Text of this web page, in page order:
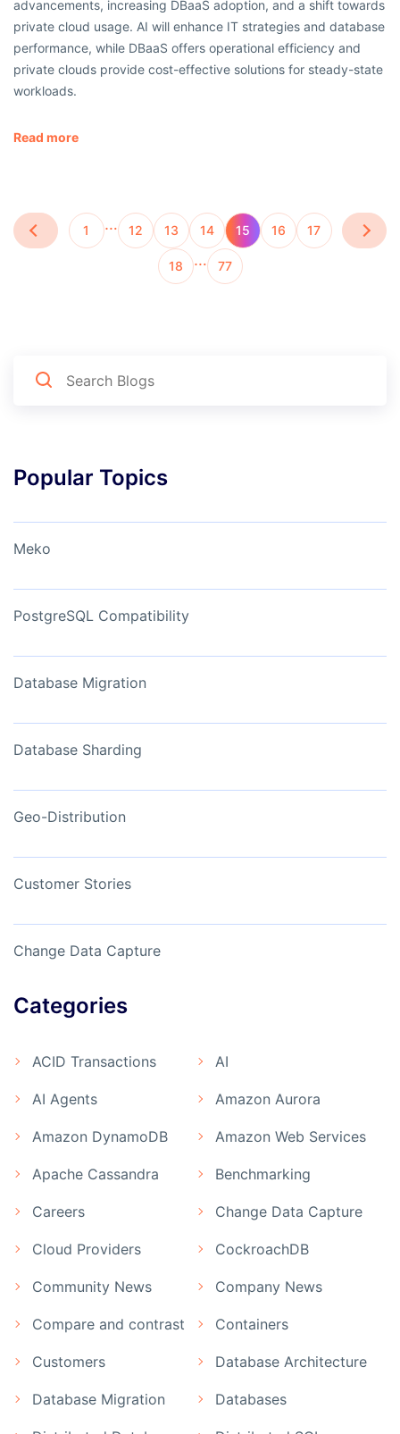
advancements, increasing DBaaS adoption, and a shift towards
private cloud usage. AI will enhance IT strategies and database
performance, while DBaaS offers operational efficiency and
private clouds provide cost-effective solutions for steady-state
workloads.
Read more
1 … 12 13 14 15 16 17
18 … 77
Popular Topics
Meko
PostgreSQL Compatibility
Database Migration
Database Sharding
Geo-Distribution
Customer Stories
Change Data Capture
Categories
ACID Transactions AI
AI Agents Amazon Aurora
Amazon DynamoDB Amazon Web Services
Apache Cassandra Benchmarking
Careers Change Data Capture
Cloud Providers CockroachDB
Community News Company News
Compare and contrast Containers
Customers Database Architecture
Database Migration Databases